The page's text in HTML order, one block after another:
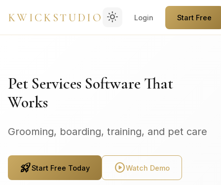
KWICKSTUDIO light_mode Login Start Free
Pet Services Software That
Works
Grooming, boarding, training, and pet care
rocket_launchStart Free Today play_circleWatch Demo